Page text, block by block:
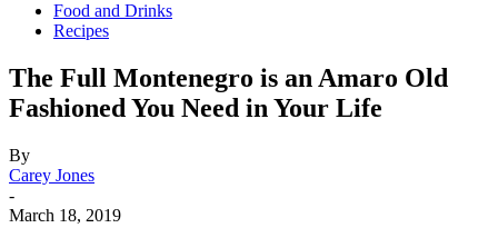
Food and Drinks
Recipes
The Full Montenegro is an Amaro Old
Fashioned You Need in Your Life
By
Carey Jones
-
March 18, 2019